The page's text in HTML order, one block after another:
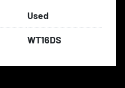
Used
WT16DS